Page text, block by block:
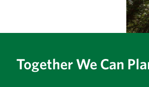
Together We Can